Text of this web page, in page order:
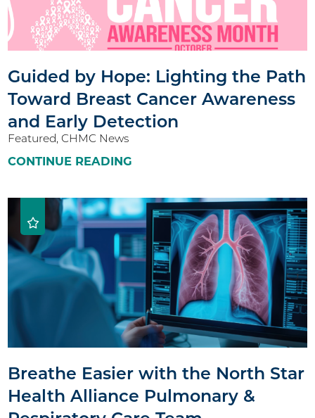
Guided by Hope: Lighting the Path
Toward Breast Cancer Awareness
and Early Detection
Featured, CHMC News
CONTINUE READING
Breathe Easier with the North Star
Health Alliance Pulmonary &